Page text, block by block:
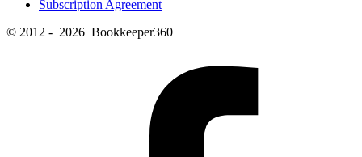
Subscription Agreement
© 2012 - 2026 Bookkeeper360